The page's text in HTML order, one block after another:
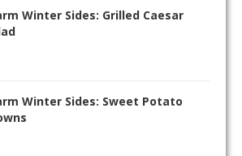
Winter Sides: Grilled Caesar
Winter Sides: Sweet Potato